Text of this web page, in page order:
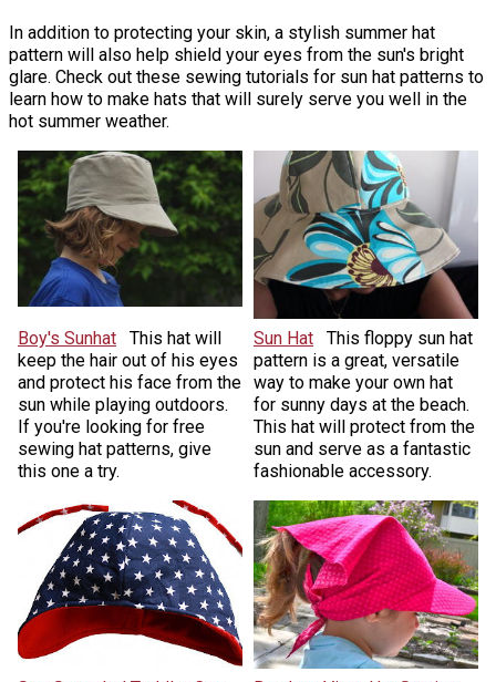
In addition to protecting your skin, a stylish summer hat
pattern will also help shield your eyes from the sun's bright
glare. Check out these sewing tutorials for sun hat patterns to
learn how to make hats that will surely serve you well in the
hot summer weather.
Boy's Sunhat
This hat will
keep the hair out of his eyes
and protect his face from the
sun while playing outdoors.
If you're looking for free
sewing hat patterns, give
this one a try.
Sun Hat
This floppy sun hat
pattern is a great, versatile
way to make your own hat
for sunny days at the beach.
This hat will protect from the
sun and serve as a fantastic
fashionable accessory.